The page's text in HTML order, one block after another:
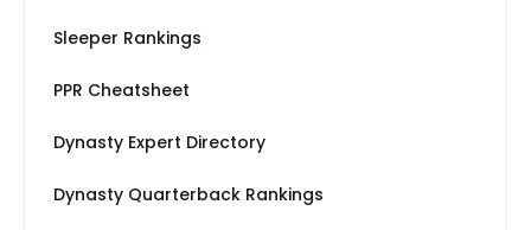
Sleeper Rankings
PPR Cheatsheet
Dynasty Expert Directory
Dynasty Quarterback Rankings